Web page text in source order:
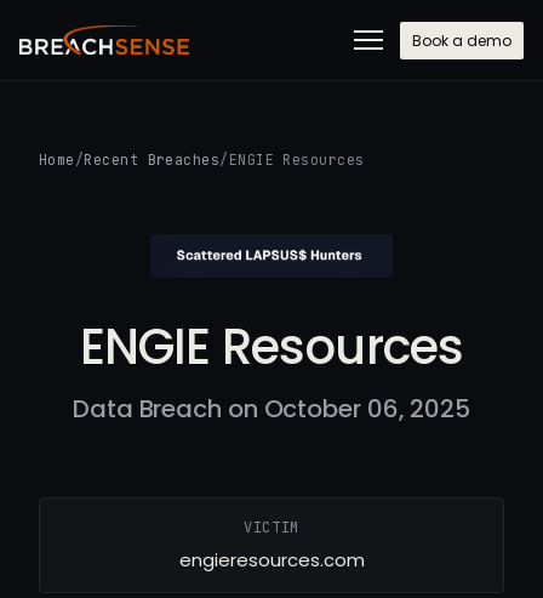
Book a demo
Home /Recent Breaches/ ENGIE Resources
ENGIE Resources
Data Breach on October 06, 2025
VICTIM
engieresources.com